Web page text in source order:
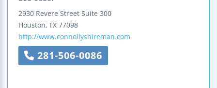
2930 Revere Street Suite 300
Houston, TX 77098
http://www.connollyshireman.com
281-506-0086